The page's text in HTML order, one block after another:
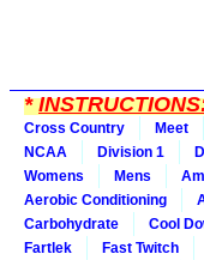
*
Cross Country Meet
NCAA
Division 1
Womens
Mens
Aerobic Conditioning
Carbohydrate
Cool
Fartlek
Fast Twitch